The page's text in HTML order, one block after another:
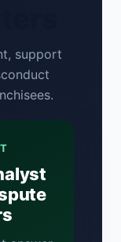
support